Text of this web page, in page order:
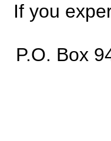
If you
P.O. Box